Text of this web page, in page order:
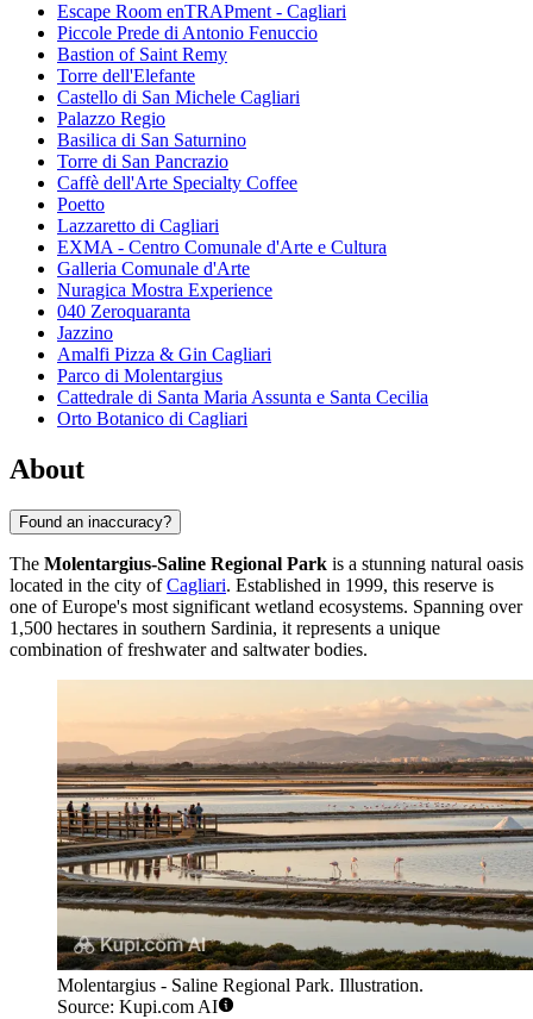
Escape Room enTRAPment - Cagliari
Piccole Prede di Antonio Fenuccio
Bastion of Saint Remy
Torre dell'Elefante
Castello di San Michele Cagliari
Palazzo Regio
Basilica di San Saturnino
Torre di San Pancrazio
Caffè dell'Arte Specialty Coffee
Poetto
Lazzaretto di Cagliari
EXMA - Centro Comunale d'Arte e Cultura
Galleria Comunale d'Arte
Nuragica Mostra Experience
040 Zeroquaranta
Jazzino
Amalfi Pizza & Gin Cagliari
Parco di Molentargius
Cattedrale di Santa Maria Assunta e Santa Cecilia
Orto Botanico di Cagliari
About
Found an inaccuracy?
The Molentargius-Saline Regional Park is a stunning natural oasis
located in the city ofCagliari. Established in 1999, this reserve is
one of Europe's most significant wetland ecosystems. Spanning over
1,500 hectares in southern Sardinia, it represents a unique
combination of freshwater and saltwater bodies.
Molentargius - Saline Regional Park. Illustration.
Source: Kupi.com AI